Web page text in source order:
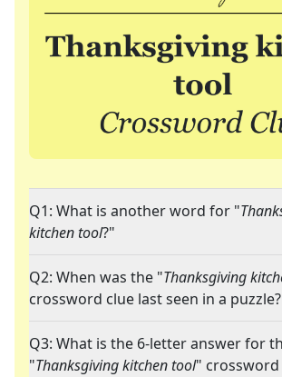
Q1: What is another word for "
kitchen tool?"
Q2: When was the "Thanksgiving
crossword clue last seen in a puzzle?
Q3: What is the 6-letter answer for
"Thanksgiving kitchen tool" crossword